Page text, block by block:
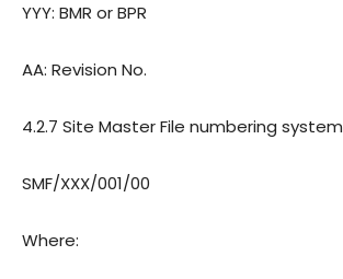
YYY: BMR or BPR
AA: Revision No.
4.2.7 Site Master File numbering system
SMF/XXX/001/00
Where: